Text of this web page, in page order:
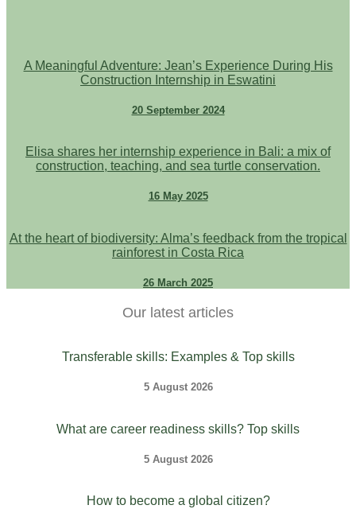
A Meaningful Adventure: Jean’s Experience During His
Construction Internship in Eswatini
20 September 2024
Elisa shares her internship experience in Bali: a mix of
construction, teaching, and sea turtle conservation.
16 May 2025
At the heart of biodiversity: Alma’s feedback from the tropical
rainforest in Costa Rica
26 March 2025
Our latest articles
Transferable skills: Examples & Top skills
5 August 2026
What are career readiness skills? Top skills
5 August 2026
How to become a global citizen?